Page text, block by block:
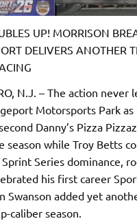
UP! MORRISON
DELIVERS ANOTHER
N.J. – The action never
Motorsports Park as
Danny’s Pizza
season while Troy Betts
Series dominance,
his first career
Swanson added yet
caliber season.